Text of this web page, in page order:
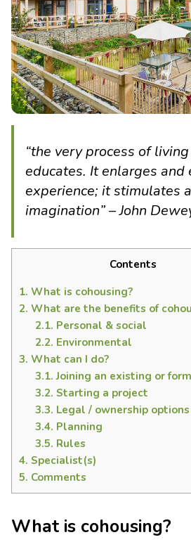
“the very process of
educates. It enlarges and
experience; it stimulates
imagination” – John
Contents
1. What is cohousing?
2. What are the benefits of
2.1. Personal & social
2.2. Environmental
3. What can I do?
3.1. Joining an existing or
3.2. Starting a project
3.3. Legal / ownership options
3.4. Planning
3.5. Rules
4. Specialist(s)
5. Comments
What is cohousing?